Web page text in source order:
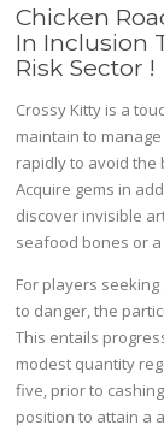
Chicken
In Inclusion
Risk Sector !
Crossy Kitty is a
maintain to
rapidly to avoid the
Acquire gems in
discover invisible
seafood bones or a
For players
to danger, the
This entails
modest quantity
five, prior to
position to attain a